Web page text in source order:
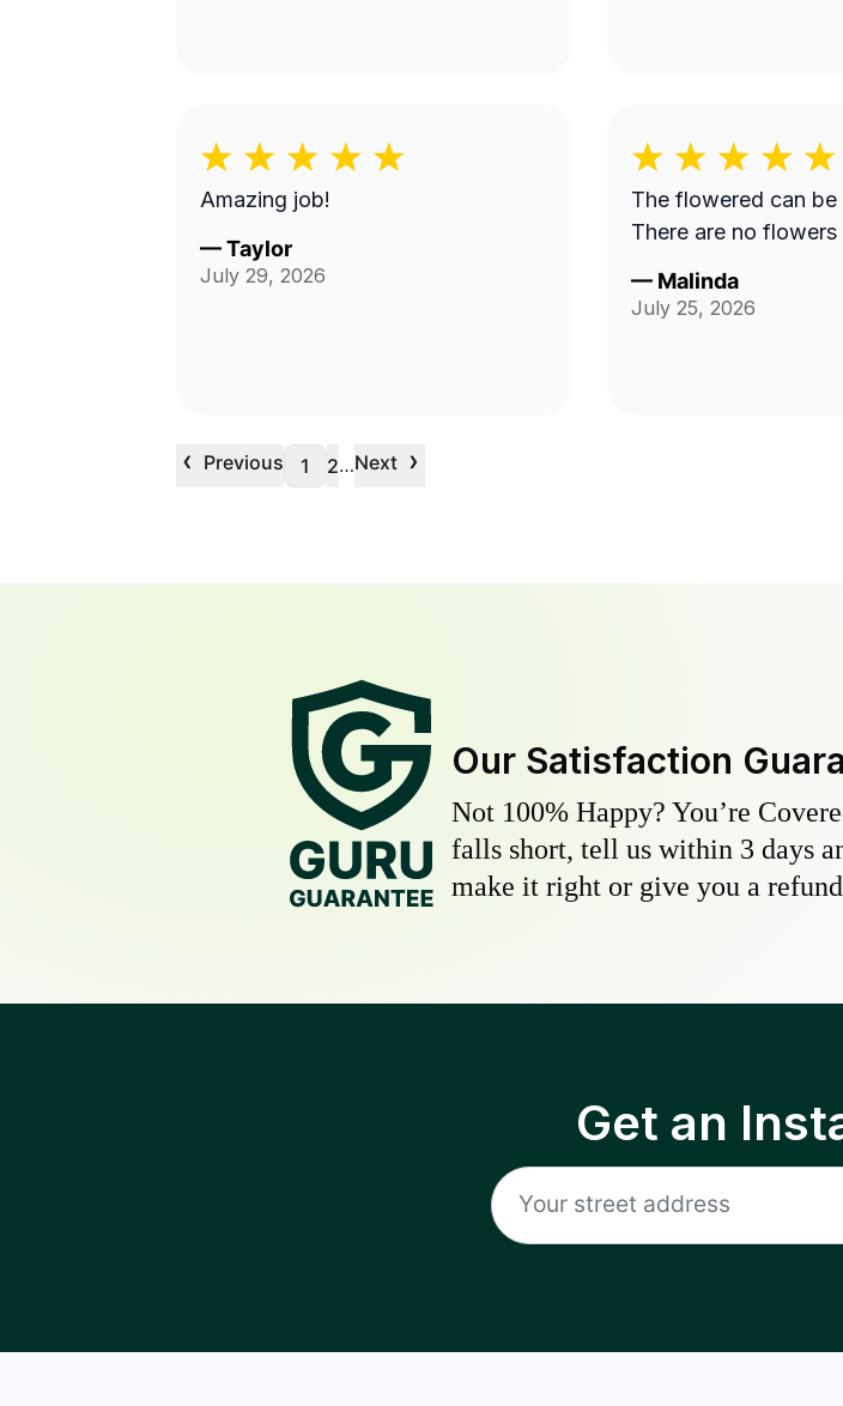
Amazing job!
—Taylor
July 29, 2026
The flowered can be
There are no flowers
— Malinda
July 25, 2026
‹ Previous 1 2…Next ›
Our Satisfaction
Not 100% Happy? You’re
falls short, tell us within 3 days
make it right or give you a
Get an